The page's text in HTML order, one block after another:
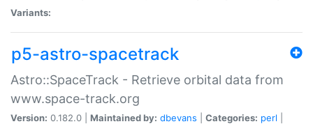
Variants:
p5-astro-spacetrack
Astro::SpaceTrack - Retrieve orbital data from
www.space-track.org
Version: 0.182.0 | Maintained by: dbevans Categories: perl